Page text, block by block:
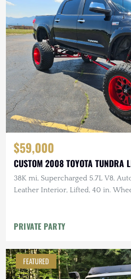
$59,000
CUSTOM 2008 TOYOTA TUNDRA
38K mi, Supercharged 5.7L V8,
Leather Interior, Lifted, 40 in.
PRIVATE PARTY
FEATURED